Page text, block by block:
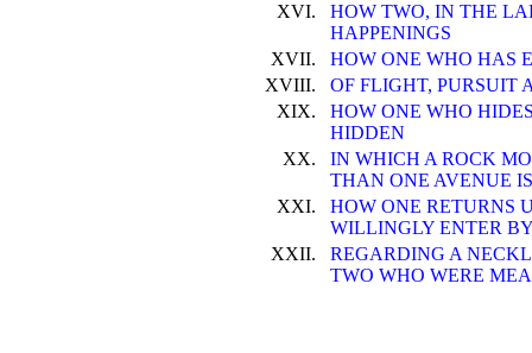
XVI.
HOW TWO, IN THE
HAPPENINGS
XVII.
HOW ONE WHO HAS
XVIII.
OF FLIGHT, PURSUIT
XIX.
HOW ONE WHO
HIDDEN
XX.
IN WHICH A ROCK
THAN ONE AVENUE
XXI.
HOW ONE RETURNS
WILLINGLY ENTER
XXII.
REGARDING A
TWO WHO WERE